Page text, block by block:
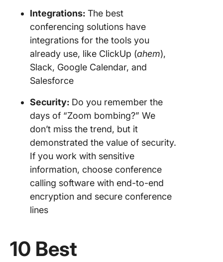
Integrations: The best
conferencing solutions have
integrations for the tools you
already use, like ClickUp (ahem),
Slack, Google Calendar, and
Salesforce
Security: Do you remember the
days of “Zoom bombing?” We
don’t miss the trend, but it
demonstrated the value of security.
If you work with sensitive
information, choose conference
calling software with end-to-end
encryption and secure conference
lines
10 Best